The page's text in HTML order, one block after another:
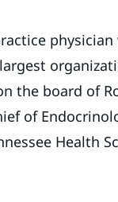
the board of
of
Health